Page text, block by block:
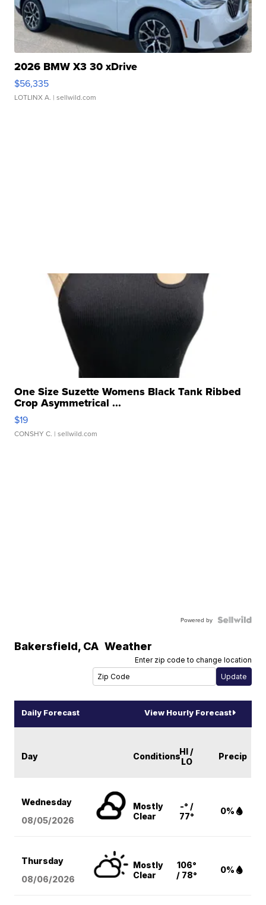
2026 BMW X3 30 xDrive
$56,335
LOTLINX A. | sellwild.com
One Size Suzette Womens Black Tank Ribbed
Crop Asymmetrical ...
$19
CONSHY C. | sellwild.com
Powered by
Bakersfield, CA Weather
Enter zip code to change location
Daily Forecast View Hourly Forecast
Day ConditionsHI /
LO
Precip
Wednesday
08/05/2026
Mostly
Clear
-° /
77°
0%
Thursday
08/06/2026
Mostly
Clear
106°
/ 78°
0%